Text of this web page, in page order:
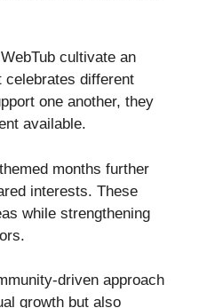
cultivate an
celebrates different
one another, they
available.
months further
interests. These
while strengthening
driven approach
growth but also